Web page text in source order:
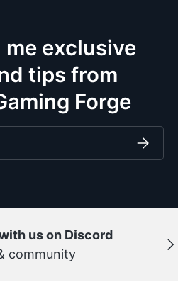
me exclusive
tips from
Forge
us on Discord
community